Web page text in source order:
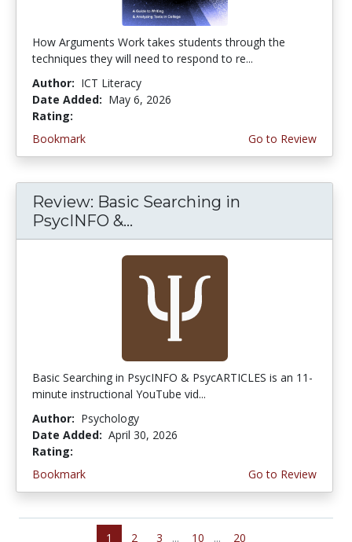
How Arguments Work takes students through the
techniques they will need to respond to re...
Author: ICT Literacy
Date Added: May 6, 2026
Rating:
Bookmark
Go to Review
Review: Basic Searching in
PsycINFO &...
Basic Searching in PsycINFO & PsycARTICLES is an 11-
minute instructional YouTube vid...
Author: Psychology
Date Added: April 30, 2026
Rating:
Bookmark
Go to Review
1 2 3 ... 10 ... 20